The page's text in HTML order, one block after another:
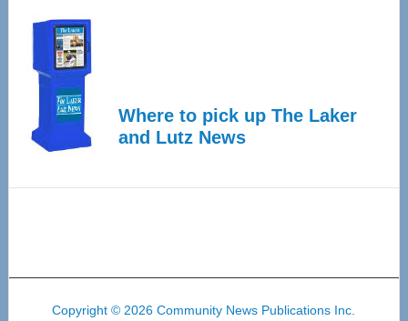
Where to pick up The Laker
and Lutz News
Copyright © 2026 Community News Publications Inc.